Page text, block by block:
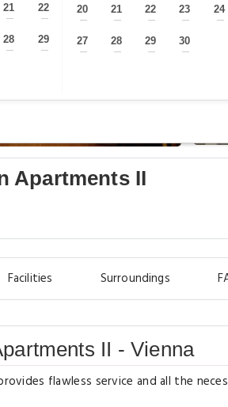
Apartments II
Facilities Surroundings
II - Vienna
flawless service and all the
21
—
22
—
28
—
29
—
20
—
21
—
22
—
23
—
24
—
27
—
28
—
29
—
30
—